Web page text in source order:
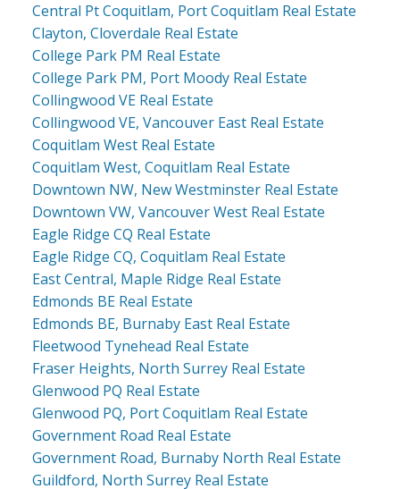
Central Pt Coquitlam, Port Coquitlam Real Estate
Clayton, Cloverdale Real Estate
College Park PM Real Estate
College Park PM, Port Moody Real Estate
Collingwood VE Real Estate
Collingwood VE, Vancouver East Real Estate
Coquitlam West Real Estate
Coquitlam West, Coquitlam Real Estate
Downtown NW, New Westminster Real Estate
Downtown VW, Vancouver West Real Estate
Eagle Ridge CQ Real Estate
Eagle Ridge CQ, Coquitlam Real Estate
East Central, Maple Ridge Real Estate
Edmonds BE Real Estate
Edmonds BE, Burnaby East Real Estate
Fleetwood Tynehead Real Estate
Fraser Heights, North Surrey Real Estate
Glenwood PQ Real Estate
Glenwood PQ, Port Coquitlam Real Estate
Government Road Real Estate
Government Road, Burnaby North Real Estate
Guildford, North Surrey Real Estate